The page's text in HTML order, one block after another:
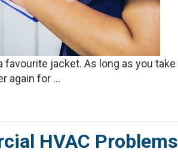
jacket. As long as you
again for ...
HVAC Problems